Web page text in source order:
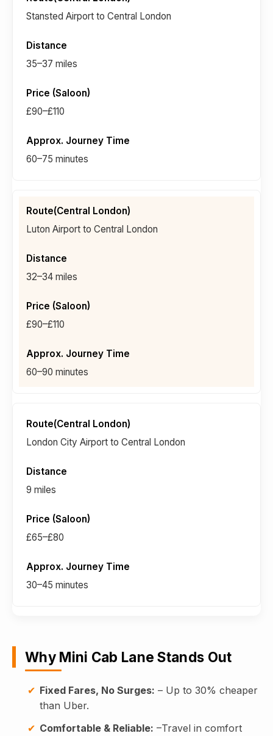
Stansted Airport to Central London
35–37 miles
£90–£110
60–75 minutes
Luton Airport to Central London
32–34 miles
£90–£110
60–90 minutes
London City Airport to Central London
9 miles
£65–£80
30–45 minutes
Why Mini Cab Lane Stands Out
Fixed Fares, No Surges: – Up to 30% cheaper
than Uber.
Comfortable & Reliable: –Travel in comfort